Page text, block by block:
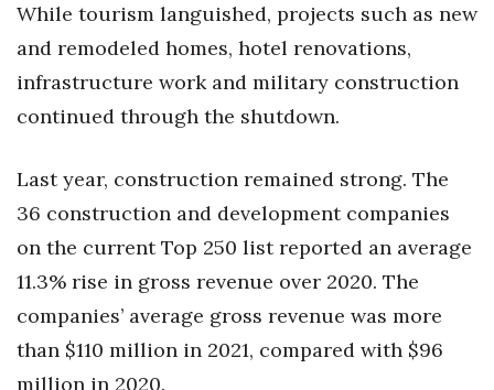
While tourism languished, projects such as new
and remodeled homes, hotel renovations,
infrastructure work and military construction
continued through the shutdown.
Last year, construction remained strong. The
36 construction and development companies
on the current Top 250 list reported an average
11.3% rise in gross revenue over 2020. The
companies’ average gross revenue was more
than $110 million in 2021, compared with $96
million in 2020.